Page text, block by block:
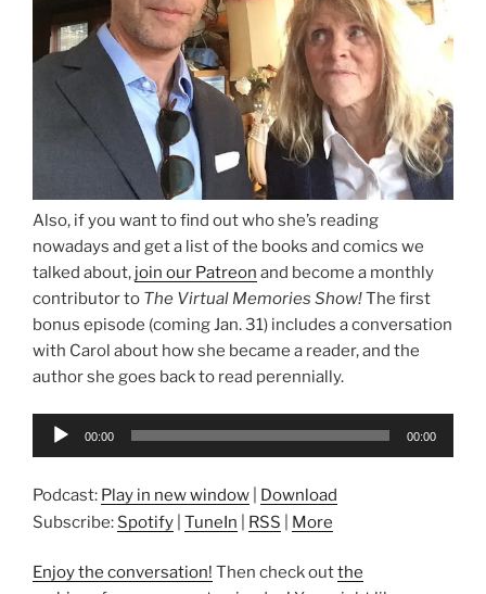
Also, if you want to find out who she’s reading
nowadays and get a list of the books and comics we
talked about, join our Patreon and become a monthly
contributor to The Virtual Memories Show!The first
bonus episode (coming Jan. 31) includes a conversation
with Carol about how she became a reader, and the
author she goes back to read perennially.
Audio
00:00 00:00
Podcast: Play in new window
Download
Subscribe: Spotify TuneIn RSS More
Enjoy the conversation! Then check outthe